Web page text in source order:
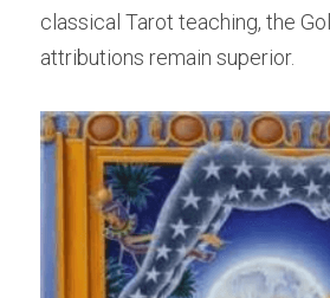
classical Tarot teaching, the
attributions remain superior.